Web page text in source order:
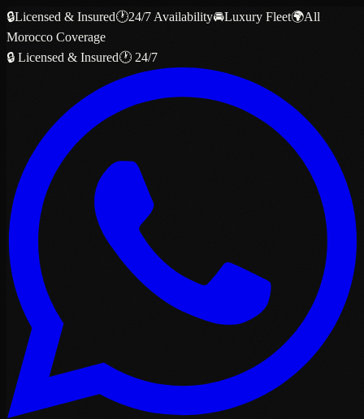
🔒Licensed & Insured🕐24/7 Availability🚘Luxury Fleet🌍All
Morocco Coverage
🔒 Licensed & Insured🕐 24/7